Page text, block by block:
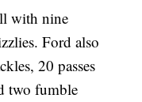
with nine
Ford also
20 passes
two fumble